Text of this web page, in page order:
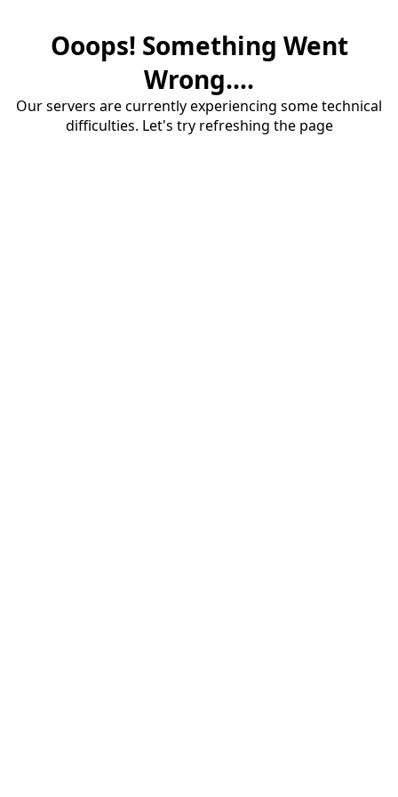
Ooops! Something Went
Wrong....
Our servers are currently experiencing some technical
difficulties. Let's try refreshing the page